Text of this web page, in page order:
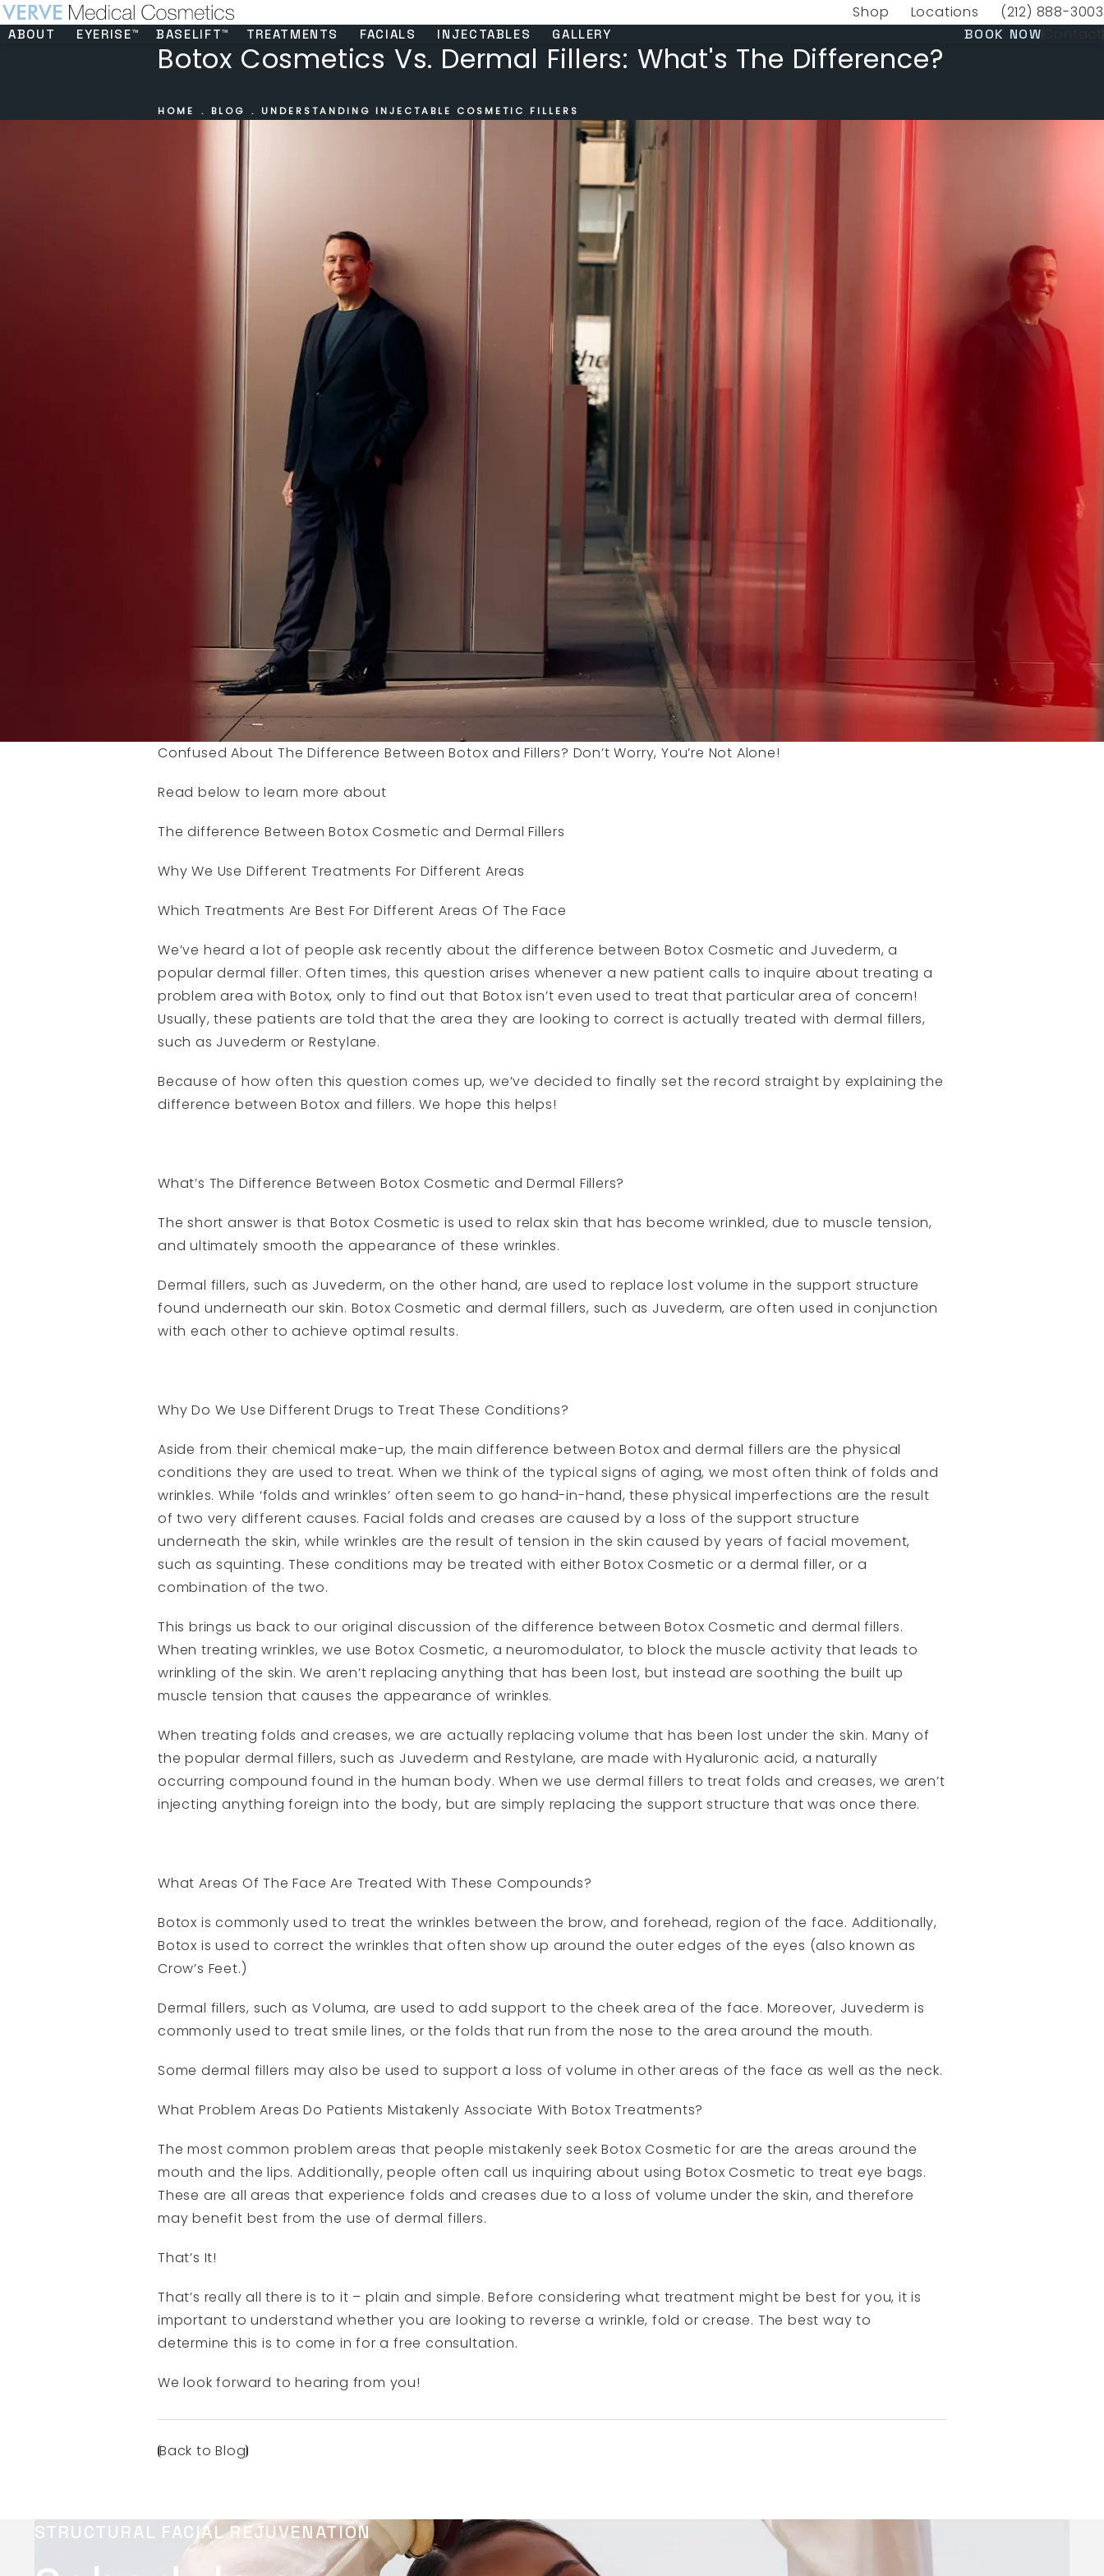
Shop
(opens in a new tab)
Locations Give VERVE
(212) 888-3003
ABOUT EYERISE™ BASELIFT™ TREATMENTS FACIALS INJECTABLES GALLERY BOOK NOW
Botox Cosmetics Vs. Dermal Fillers: What's The Difference?
HOME BLOG UNDERSTANDING INJECTABLE COSMETIC FILLERS
Confused About The Difference Between Botox and Fillers? Don’t Worry, You’re Not Alone!
Read below to learn more about
The difference Between Botox Cosmetic and Dermal Fillers
Why We Use Different Treatments For Different Areas
Which Treatments Are Best For Different Areas Of The Face
We’ve heard a lot of people ask recently about the difference between Botox Cosmetic and Juvederm, a
popular dermal filler. Often times, this question arises whenever a new patient calls to inquire about treating a
problem area with Botox, only to find out that Botox isn’t even used to treat that particular area of concern!
Usually, these patients are told that the area they are looking to correct is actually treated with dermal fillers,
such as Juvederm or Restylane.
Because of how often this question comes up, we’ve decided to finally set the record straight by explaining the
difference between Botox and fillers. We hope this helps!
What’s The Difference Between Botox Cosmetic and Dermal Fillers?
The short answer is that Botox Cosmetic is used to relax skin that has become wrinkled, due to muscle tension,
and ultimately smooth the appearance of these wrinkles.
Dermal fillers, such as Juvederm, on the other hand, are used to replace lost volume in the support structure
found underneath our skin. Botox Cosmetic and dermal fillers, such as Juvederm, are often used in conjunction
with each other to achieve optimal results.
Why Do We Use Different Drugs to Treat These Conditions?
Aside from their chemical make-up, the main difference between Botox and dermal fillers are the physical
conditions they are used to treat. When we think of the typical signs of aging, we most often think of folds and
wrinkles. While ‘folds and wrinkles’ often seem to go hand-in-hand, these physical imperfections are the result
of two very different causes. Facial folds and creases are caused by a loss of the support structure
underneath the skin, while wrinkles are the result of tension in the skin caused by years of facial movement,
such as squinting. These conditions may be treated with either Botox Cosmetic or a dermal filler, or a
combination of the two.
This brings us back to our original discussion of the difference between Botox Cosmetic and dermal fillers.
When treating wrinkles, we use Botox Cosmetic, a neuromodulator, to block the muscle activity that leads to
wrinkling of the skin. We aren’t replacing anything that has been lost, but instead are soothing the built up
muscle tension that causes the appearance of wrinkles.
When treating folds and creases, we are actually replacing volume that has been lost under the skin. Many of
the popular dermal fillers, such as Juvederm and Restylane, are made with Hyaluronic acid, a naturally
occurring compound found in the human body. When we use dermal fillers to treat folds and creases, we aren’t
injecting anything foreign into the body, but are simply replacing the support structure that was once there.
What Areas Of The Face Are Treated With These Compounds?
Botox is commonly used to treat the wrinkles between the brow, and forehead, region of the face. Additionally,
Botox is used to correct the wrinkles that often show up around the outer edges of the eyes (also known as
Crow’s Feet.)
Dermal fillers, such as Voluma, are used to add support to the cheek area of the face. Moreover, Juvederm is
commonly used to treat smile lines, or the folds that run from the nose to the area around the mouth.
Some dermal fillers may also be used to support a loss of volume in other areas of the face as well as the neck.
What Problem Areas Do Patients Mistakenly Associate With Botox Treatments?
The most common problem areas that people mistakenly seek Botox Cosmetic for are the areas around the
mouth and the lips. Additionally, people often call us inquiring about using Botox Cosmetic to treat eye bags.
These are all areas that experience folds and creases due to a loss of volume under the skin, and therefore
may benefit best from the use of dermal fillers.
That’s It!
That’s really all there is to it – plain and simple. Before considering what treatment might be best for you, it is
important to understand whether you are looking to reverse a wrinkle, fold or crease. The best way to
determine this is to come in for a free consultation.
We look forward to hearing from you!
Back to Blog
STRUCTURAL FACIAL REJUVENATION